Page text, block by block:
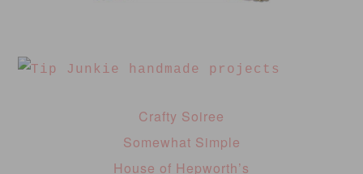
Crafty Soiree
Somewhat Simple
House of Hepworth’s